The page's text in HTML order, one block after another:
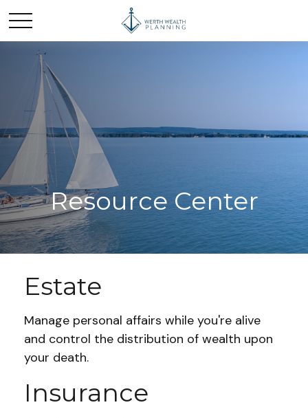
Resource Center
Estate
Manage personal affairs while you're alive
and control the distribution of wealth upon
your death.
Insurance